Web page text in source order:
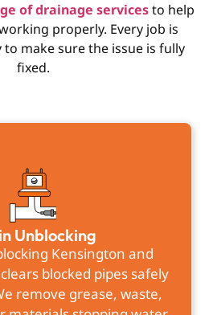
of drainage servicesto help
properly. Every job is
make sure the issue is fully
fixed.
Unblocking
Kensington and
blocked pipes safely
remove grease, waste,